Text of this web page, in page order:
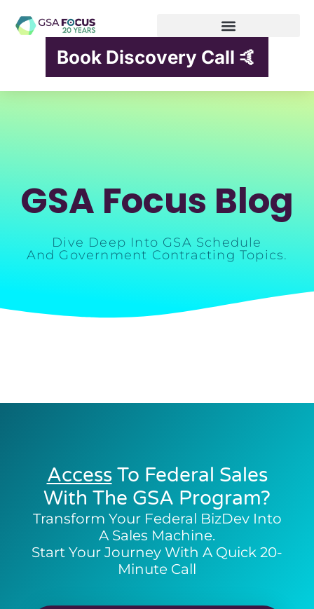
Book Discovery Call 🤙
GSA Focus Blog
Dive Deep Into GSA Schedule
And Government Contracting Topics.
AccessTo Federal Sales
With The GSA Program?
Transform Your Federal BizDev Into
A Sales Machine.
Start Your Journey With A Quick 20-
Minute Call